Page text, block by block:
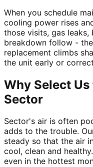
When you schedule
cooling power rises
those visits, gas
breakdown follow -
replacement climbs
the unit early or
Why Select
Sector
Sector's air is often
adds to the trouble.
steady so that the air
cool, clean and
even in the hottest